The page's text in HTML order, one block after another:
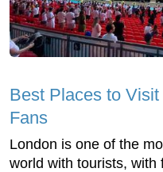
Best Places to
Fans
London is one of the
world with tourists, with